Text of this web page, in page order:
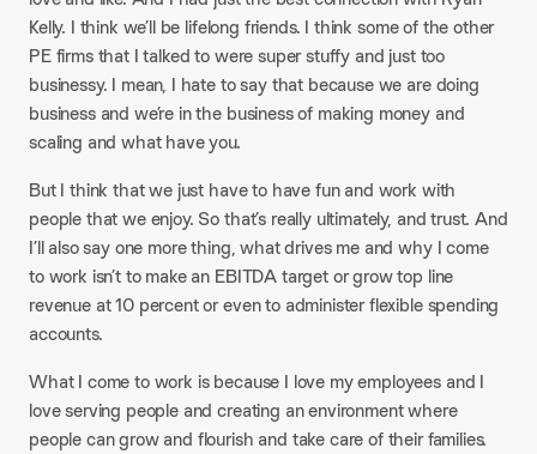
Kelly. I think we’ll be lifelong friends. I think some of the other
PE firms that I talked to were super stuffy and just too
businessy. I mean, I hate to say that because we are doing
business and we’re in the business of making money and
scaling and what have you.​
But I think that we just have to have fun and work with
people that we enjoy. So that’s really ultimately, and trust. And
I’ll also say one more thing, what drives me and why I come
to work isn’t to make an EBITDA target or grow top line
revenue at 10 percent or even to administer flexible spending
accounts.​
What I come to work is because I love my employees and I
love serving people and creating an environment where
people can grow and flourish and take care of their families.